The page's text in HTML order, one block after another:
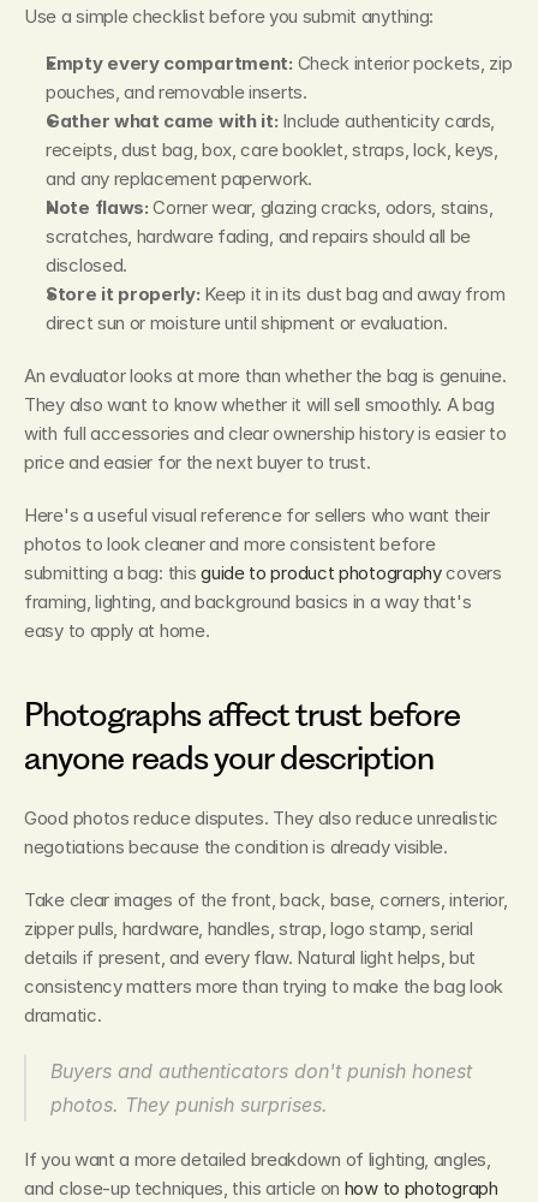
Use a simple checklist before you submit anything:
Empty every compartment: Check interior pockets, zip
pouches, and removable inserts.
Gather what came with it: Include authenticity cards,
receipts, dust bag, box, care booklet, straps, lock, keys,
and any replacement paperwork.
Note flaws: Corner wear, glazing cracks, odors, stains,
scratches, hardware fading, and repairs should all be
disclosed.
Store it properly: Keep it in its dust bag and away from
direct sun or moisture until shipment or evaluation.
An evaluator looks at more than whether the bag is genuine.
They also want to know whether it will sell smoothly. A bag
with full accessories and clear ownership history is easier to
price and easier for the next buyer to trust.
Here's a useful visual reference for sellers who want their
photos to look cleaner and more consistent before
submitting a bag: this guide to product photography covers
framing, lighting, and background basics in a way that's
easy to apply at home.
Photographs affect trust before
anyone reads your description
Good photos reduce disputes. They also reduce unrealistic
negotiations because the condition is already visible.
Take clear images of the front, back, base, corners, interior,
zipper pulls, hardware, handles, strap, logo stamp, serial
details if present, and every flaw. Natural light helps, but
consistency matters more than trying to make the bag look
dramatic.
Buyers and authenticators don't punish honest
photos. They punish surprises.
If you want a more detailed breakdown of lighting, angles,
and close-up techniques, this article on how to photograph